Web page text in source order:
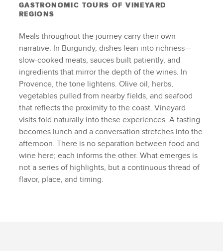
GASTRONOMIC TOURS OF VINEYARD
REGIONS
Meals throughout the journey carry their own
narrative. In Burgundy, dishes lean into richness—
slow-cooked meats, sauces built patiently, and
ingredients that mirror the depth of the wines. In
Provence, the tone lightens. Olive oil, herbs,
vegetables pulled from nearby fields, and seafood
that reflects the proximity to the coast. Vineyard
visits fold naturally into these experiences. A tasting
becomes lunch and a conversation stretches into the
afternoon. There is no separation between food and
wine here; each informs the other. What emerges is
not a series of highlights, but a continuous thread of
flavor, place, and timing.